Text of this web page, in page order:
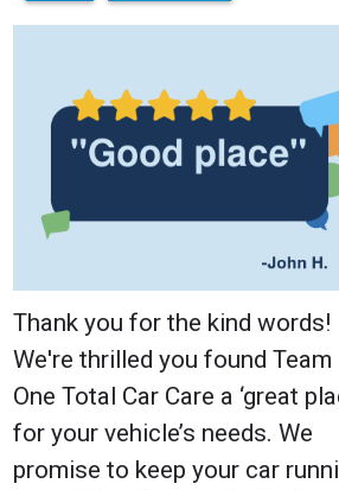
Thank you for the kind words!
We're thrilled you found Team
One Total Car Care a ‘great
for your vehicle’s needs. We
promise to keep your car